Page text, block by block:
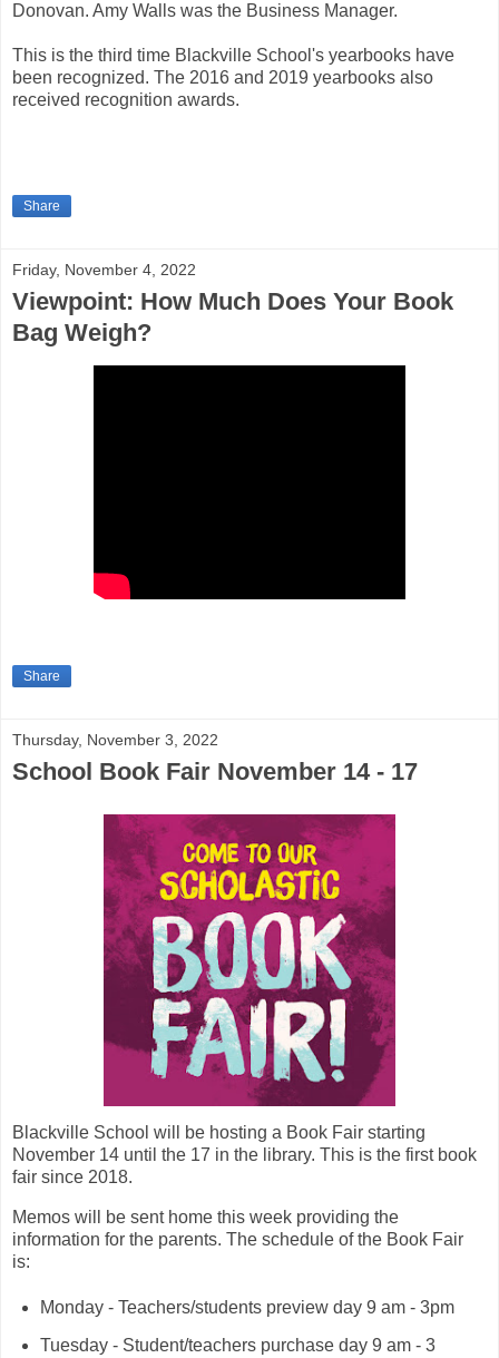
Donovan. Amy Walls was the Business Manager.
This is the third time Blackville School's yearbooks have
been recognized. The 2016 and 2019 yearbooks also
received recognition awards.
Share
Friday, November 4, 2022
Viewpoint: How Much Does Your Book
Bag Weigh?
Share
Thursday, November 3, 2022
School Book Fair November 14 - 17
Blackville School will be hosting a Book Fair starting
November 14 until the 17 in the library. This is the first book
fair since 2018.
Memos will be sent home this week providing the
information for the parents. The schedule of the Book Fair
is:
Monday - Teachers/students preview day 9 am - 3pm
Tuesday - Student/teachers purchase day 9 am - 3